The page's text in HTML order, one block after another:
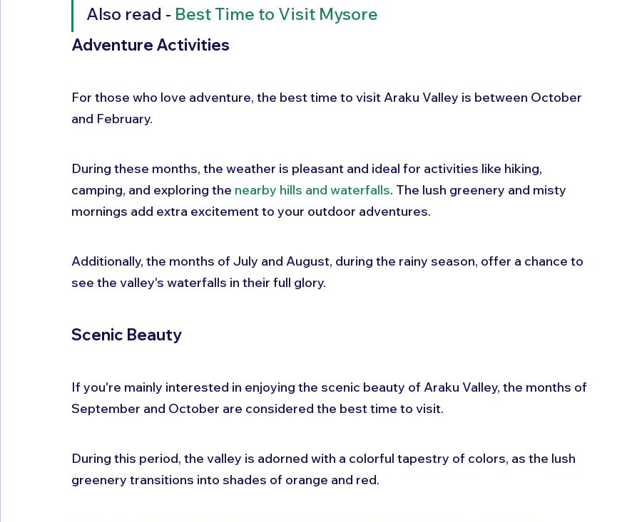
Also read - Best Time to Visit Mysore
Adventure Activities
For those who love adventure, the best time to visit Araku Valley is between October
and February.
During these months, the weather is pleasant and ideal for activities like hiking,
camping, and exploring the nearby hills and waterfalls. The lush greenery and misty
mornings add extra excitement to your outdoor adventures.
Additionally, the months of July and August, during the rainy season, offer a chance to
see the valley's waterfalls in their full glory.
Scenic Beauty
If you're mainly interested in enjoying the scenic beauty of Araku Valley, the months of
September and October are considered the best time to visit.
During this period, the valley is adorned with a colorful tapestry of colors, as the lush
greenery transitions into shades of orange and red.